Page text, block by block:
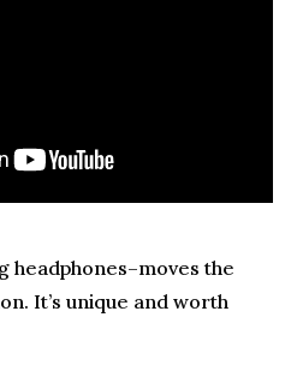
headphones–moves the
It’s unique and worth